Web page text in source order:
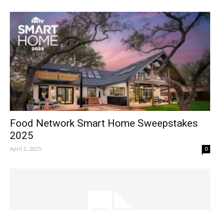
Food Network Smart Home Sweepstakes
2025
April 2, 2025 0